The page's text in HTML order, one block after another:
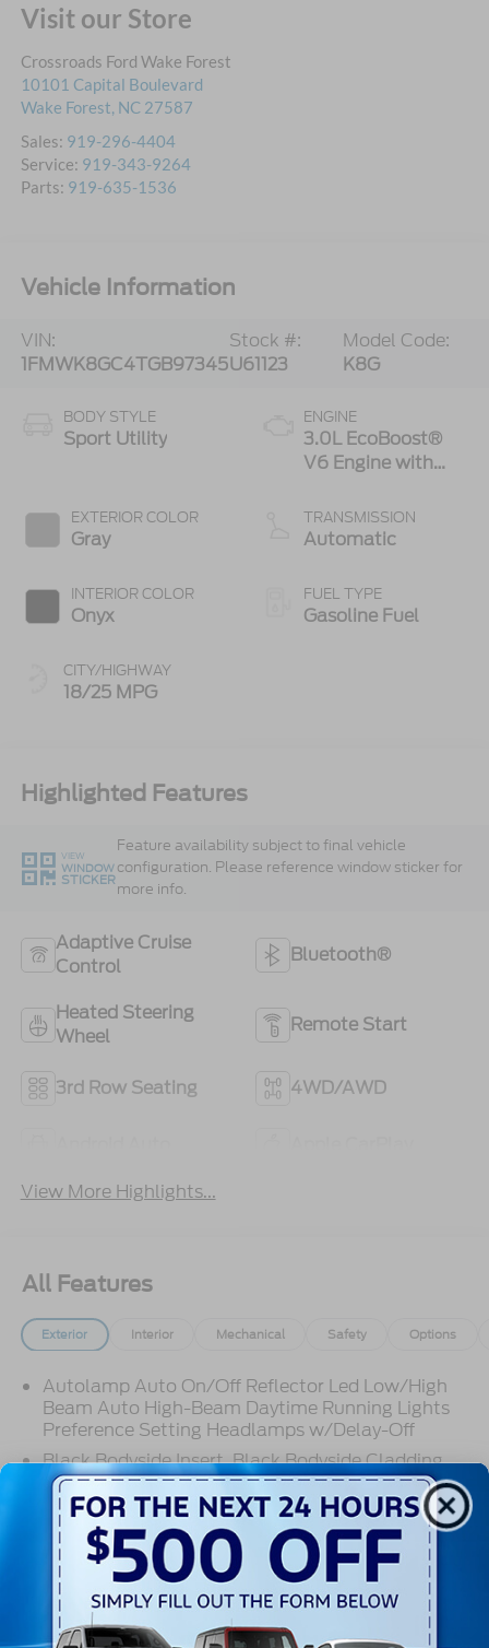
Visit our Store
Crossroads Ford Wake Forest
10101 Capital Boulevard
Wake Forest, NC 27587
Sales: 919-296-4404
Service: 919-343-9264
Parts: 919-635-1536
Vehicle Information
VIN:
1FMWK8GC4TGB97345
Stock #:
U61123
Model Code:
K8G
BODY STYLE
Sport Utility
EXTERIOR COLOR
Gray
INTERIOR COLOR
Onyx
CITY/HIGHWAY
18/25 MPG
ENGINE
3.0L EcoBoost®
V6 Engine with
Technology
TRANSMISSION
Automatic
FUEL TYPE
Gasoline Fuel
Highlighted Features
VIEW
WINDOW
STICKER
Feature availability subject to final vehicle
configuration. Please reference window sticker for
more info.
Adaptive Cruise
Control
Bluetooth®
Heated Steering
Wheel
Remote Start
3rd Row Seating 4WD/AWD
View More Highlights...
All Features
Exterior Interior Mechanical Safety Options
Autolamp Auto On/Off Reflector Led Low/High
Beam Auto High-Beam Daytime Running Lights
Preference Setting Headlamps w/Delay-Off
Black Bodyside Insert, Black Bodyside Cladding
and Black Wheel Well Trim
Black Grille
Black Power Heated Side Mirrors w/Driver Auto
Dimming, Power Folding and Turn Signal
Indicator
Black Side Windows Trim, Black Front Windshield
Trim and Black Rear Window Trim
Read More...